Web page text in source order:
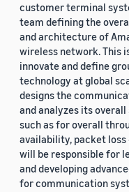
customer terminal
team defining the
and architecture of
wireless network. This
innovate and define
technology at global
designs the
and analyzes its
such as for overall
availability, packet
will be responsible for
and developing
for communication